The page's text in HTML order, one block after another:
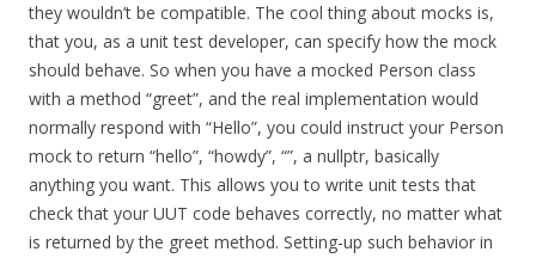
they wouldn’t be compatible. The cool thing about mocks is,
that you, as a unit test developer, can specify how the mock
should behave. So when you have a mocked Person class
with a method “greet”, and the real implementation would
normally respond with “Hello”, you could instruct your Person
mock to return “hello”, “howdy”, “”, a nullptr, basically
anything you want. This allows you to write unit tests that
check that your UUT code behaves correctly, no matter what
is returned by the greet method. Setting-up such behavior in